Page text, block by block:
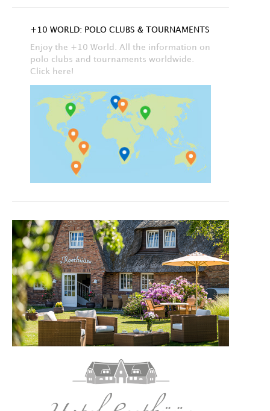
+10 WORLD: POLO CLUBS & TOURNAMENTS
Enjoy the +10 World. All the information on
polo clubs and tournaments worldwide.
Click here!